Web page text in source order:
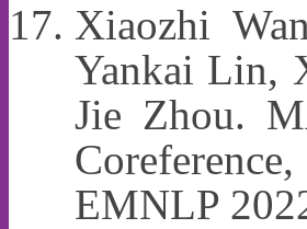
Xiaozhi
Yankai Lin,
Jie Zhou.
EMNLP